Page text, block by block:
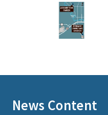
News Content